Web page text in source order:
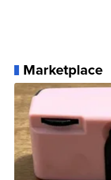
Marketplace